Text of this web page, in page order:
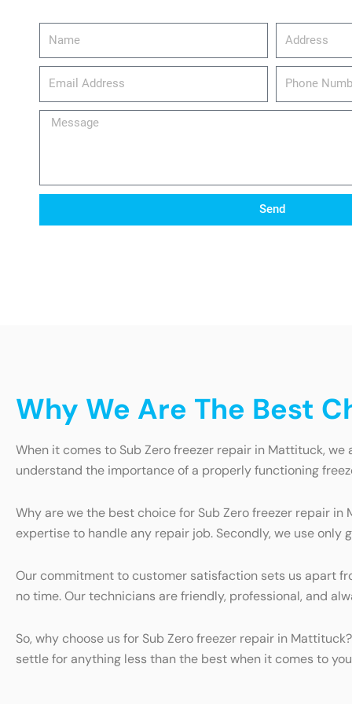
email_address
Phone
Message
Send
Why We Are The Best
When it comes to Sub Zero freezer repair in Mattituck,
understand the importance of a properly functioning
Why are we the best choice for Sub Zero freezer repair
expertise to handle any repair job. Secondly, we use
Our commitment to customer satisfaction sets us apart
no time. Our technicians are friendly, professional, and
So, why choose us for Sub Zero freezer repair in
settle for anything less than the best when it comes to